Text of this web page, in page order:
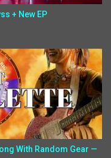
+ New EP
With Random Gear —